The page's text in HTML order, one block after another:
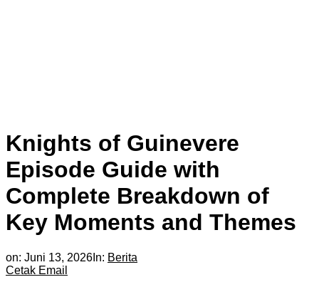
Knights of Guinevere
Episode Guide with
Complete Breakdown of
Key Moments and Themes
on: Juni 13, 2026 In: Berita
Cetak Email